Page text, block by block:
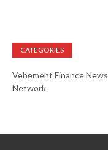
CATEGORIES
Vehement Finance News
Network